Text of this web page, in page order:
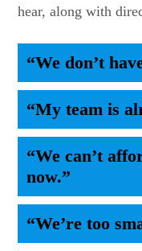
hear, along with
“We don’t
“My team is
“We can’t
now.”
“We’re too